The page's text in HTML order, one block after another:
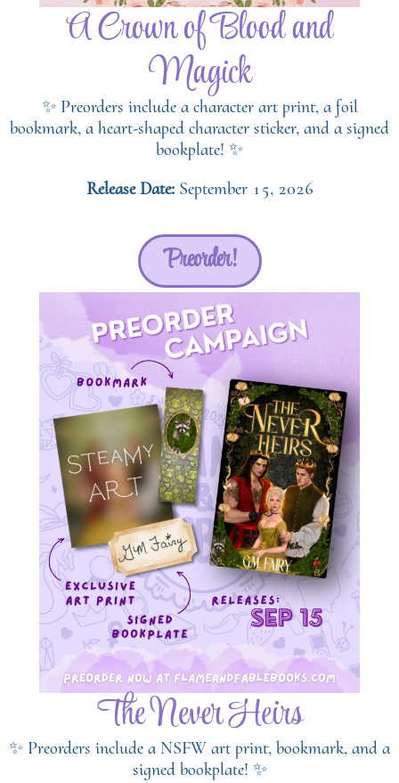
A Crown of Blood and
Magick
✨ Preorders include a character art print, a foil
bookmark, a heart-shaped character sticker, and a signed
bookplate! ✨
Release Date: September 15, 2026
Preorder!
The Never Heirs
✨ Preorders include a NSFW art print, bookmark, and a
signed bookplate! ✨